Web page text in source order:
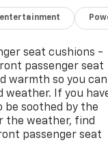
seat cushions -
passenger seat
warmth so you can
weather. If you
be soothed by the
the weather, find
passenger seat